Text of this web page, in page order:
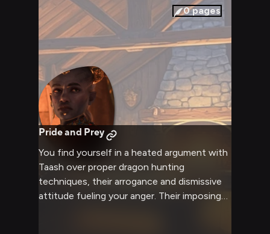
0pages
Pride and Prey
You find yourself in a heated argument with
Taash over proper dragon hunting
techniques, their arrogance and dismissive
attitude fueling your anger. Their imposing